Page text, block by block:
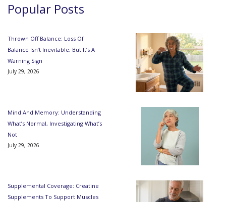
Popular Posts
Thrown Off Balance: Loss Of
Balance Isn’t Inevitable, But It’s A
Warning Sign
July 29, 2026
Mind And Memory: Understanding
What’s Normal, Investigating What’s
Not
July 29, 2026
Supplemental Coverage: Creatine
Supplements To Support Muscles